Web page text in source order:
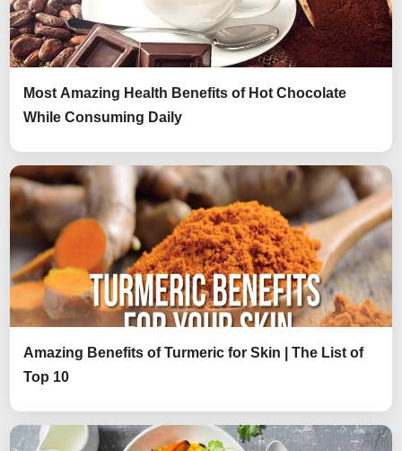
Most Amazing Health Benefits of Hot Chocolate
While Consuming Daily
Amazing Benefits of Turmeric for Skin | The List of
Top 10